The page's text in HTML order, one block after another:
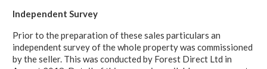
Independent Survey
Prior to the preparation of these sales particulars an
independent survey of the whole property was commissioned
by the seller. This was conducted by Forest Direct Ltd in